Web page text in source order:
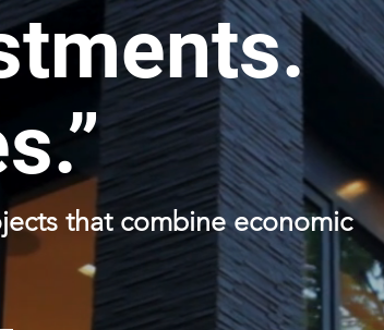
that combine economic